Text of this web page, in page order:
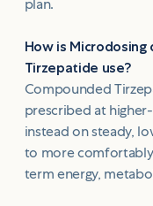
plan.
How is
Tirzepatide use?
Compounded
prescribed at
instead on steady,
to more
term energy,